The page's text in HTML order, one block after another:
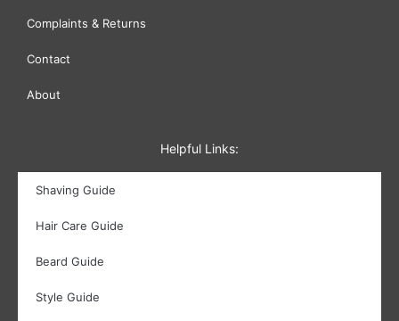
Complaints & Returns
Contact
About
Helpful Links:
Shaving Guide
Hair Care Guide
Beard Guide
Style Guide